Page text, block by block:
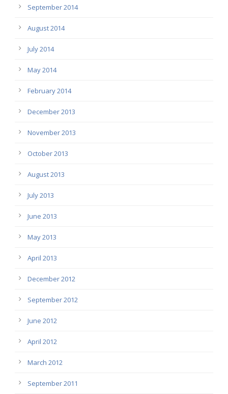
September 2014
August 2014
July 2014
May 2014
February 2014
December 2013
November 2013
October 2013
August 2013
July 2013
June 2013
May 2013
April 2013
December 2012
September 2012
June 2012
April 2012
March 2012
September 2011